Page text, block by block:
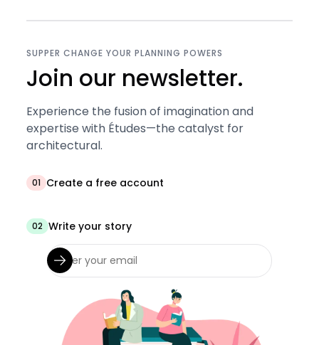
SUPPER CHANGE YOUR PLANNING POWERS
Join our newsletter.
Experience the fusion of imagination and
expertise with Études—the catalyst for
architectural.
01 Create a free account
02 Write your story